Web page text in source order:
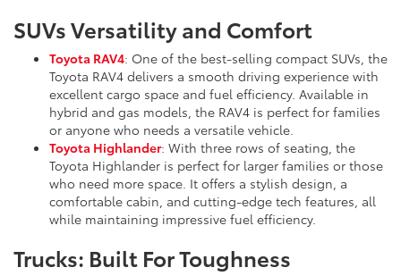
SUVs Versatility and Comfort
Toyota RAV4: One of the best-selling compact SUVs, the
Toyota RAV4 delivers a smooth driving experience with
excellent cargo space and fuel efficiency. Available in
hybrid and gas models, the RAV4 is perfect for families
or anyone who needs a versatile vehicle.
Toyota Highlander: With three rows of seating, the
Toyota Highlander is perfect for larger families or those
who need more space. It offers a stylish design, a
comfortable cabin, and cutting-edge tech features, all
while maintaining impressive fuel efficiency.
Trucks: Built For Toughness